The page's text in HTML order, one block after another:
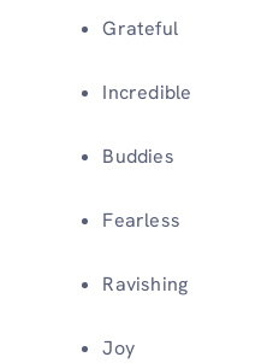
Grateful
Incredible
Buddies
Fearless
Ravishing
Joy